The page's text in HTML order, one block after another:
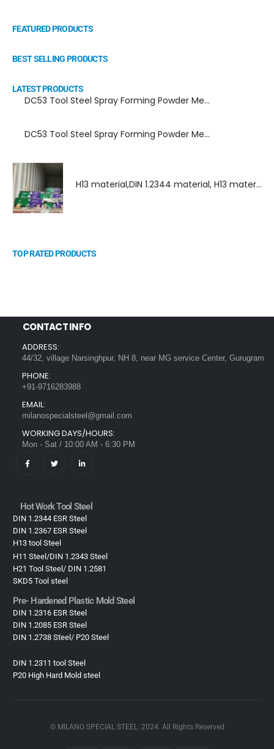
FEATURED PRODUCTS
BEST SELLING PRODUCTS
LATEST PRODUCTS
DC53 Tool Steel Spray Forming Powder Metallurgy Manufacturer, Supplier, and Top Importer
DC53 Tool Steel Spray Forming Powder Metallurgy High Performance tool Steel
H13 material,DIN 1.2344 material, H13 material supplier, DIN 1.2344 material supplier
TOP RATED PRODUCTS
CONTACT INFO
ADDRESS:
44/32, village Narsinghpur, NH 8, near MG service Center, Gurugram
PHONE:
+91-9716283988
EMAIL:
milanospecialsteel@gmail.com
WORKING DAYS/HOURS:
Mon - Sat / 10:00 AM - 6:30 PM
Hot Work Tool Steel
DIN 1.2344 ESR Steel
DIN 1.2367 ESR Steel
H13 tool Steel
H11 Steel/DIN 1.2343 Steel
H21 Tool Steel/ DIN 1.2581
SKD5 Tool steel
Pre- Hardened Plastic Mold Steel​
DIN 1.2316 ESR Steel
DIN 1.2085 ESR Steel
DIN 1.2738 Steel/ P20 Steel
DIN 1.2311 tool Steel
P20 High Hard Mold steel
© MILANO SPECIAL STEEL. 2024. All Rights Reserved